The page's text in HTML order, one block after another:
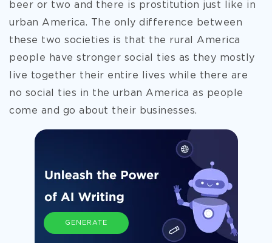
beer or two and there is prostitution just like in
urban America. The only difference between
these two societies is that the rural America
people have stronger social ties as they mostly
live together their entire lives while there are
no social ties in the urban America as people
come and go about their businesses.
GENERATE